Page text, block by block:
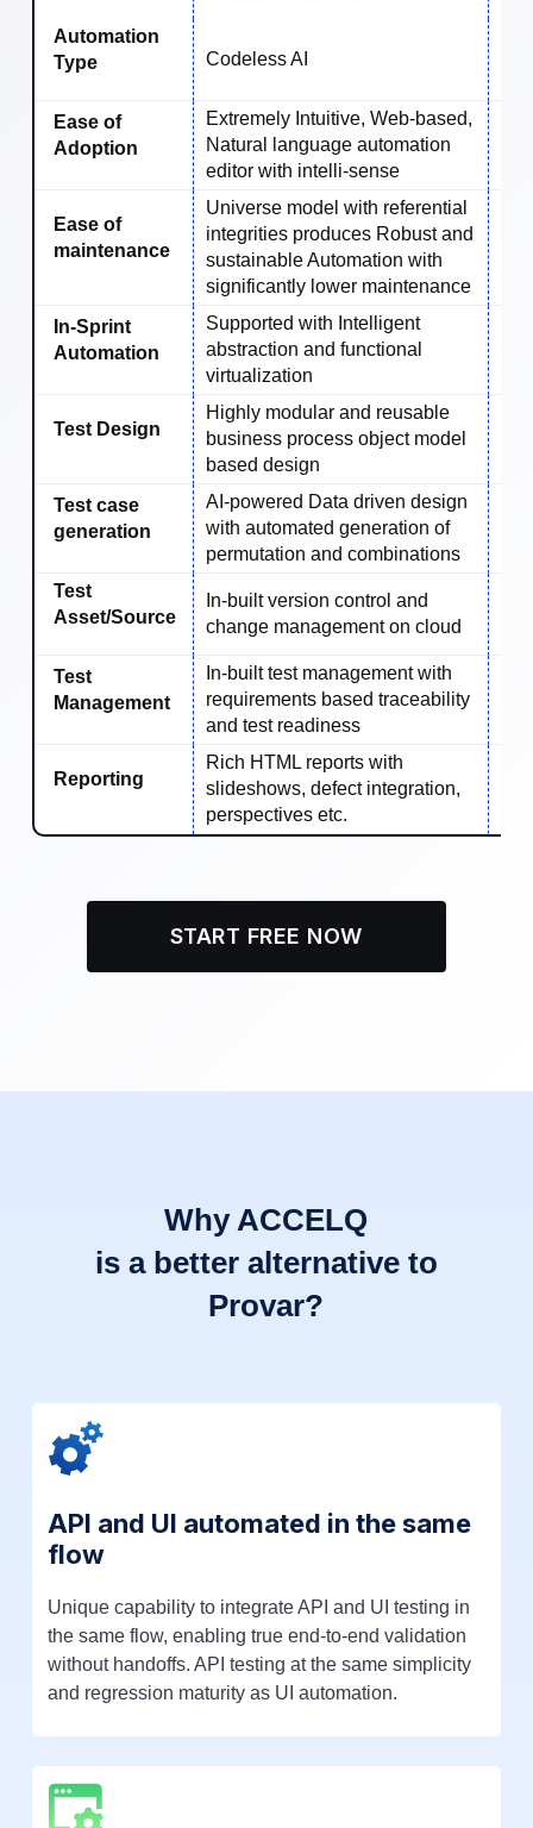
Automation
Type
Codeless AI
Ease of
Adoption
Extremely Intuitive, Web-based,
Natural language automation
editor with intelli-sense
Ease of
maintenance
Universe model with referential
integrities produces Robust and
sustainable Automation with
significantly lower maintenance
In-Sprint
Automation
Supported with Intelligent
abstraction and functional
virtualization
Test Design
Highly modular and reusable
business process object model
based design
Test case
generation
AI-powered Data driven design
with automated generation of
permutation and combinations
Test
Asset/Source
In-built version control and
change management on cloud
Test
Management
In-built test management with
requirements based traceability
and test readiness
Reporting
Rich HTML reports with
slideshows, defect integration,
perspectives etc.
START FREE NOW
Why ACCELQ
is a better alternative to
Provar?
API and UI automated in the same
flow
Unique capability to integrate API and UI testing in
the same flow, enabling true end-to-end validation
without handoffs. API testing at the same simplicity
and regression maturity as UI automation.